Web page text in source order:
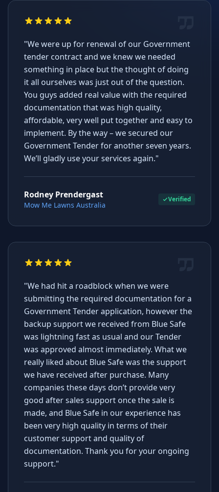
"We were up for renewal of our Government
tender contract and we knew we needed
something in place but the thought of doing
it all ourselves was just out of the question.
You guys added real value with the required
documentation that was high quality,
affordable, very well put together and easy to
implement. By the way – we secured our
Government Tender for another seven years.
We’ll gladly use your services again."
Rodney Prendergast
Mow Me Lawns Australia
Verified
"We had hit a roadblock when we were
submitting the required documentation for a
Government Tender application, however the
backup support we received from Blue Safe
was lightning fast as usual and our Tender
was approved almost immediately. What we
really liked about Blue Safe was the support
we have received after purchase. Many
companies these days don’t provide very
good after sales support once the sale is
made, and Blue Safe in our experience has
been very high quality in terms of their
customer support and quality of
documentation. Thank you for your ongoing
support."